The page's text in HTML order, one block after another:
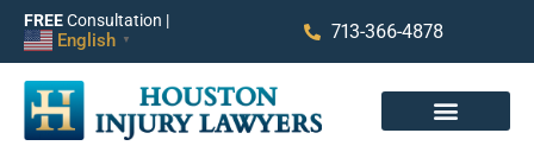
FREEConsultation |
English ▼ 713-366-4878